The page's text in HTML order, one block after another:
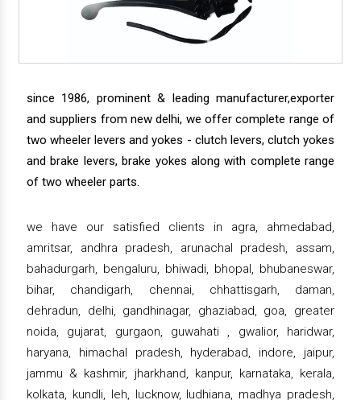
since 1986, prominent & leading manufacturer,exporter
and suppliers from new delhi, we offer complete range of
two wheeler levers and yokes - clutch levers, clutch yokes
and brake levers, brake yokes along with complete range
of two wheeler parts.
we have our satisfied clients in agra, ahmedabad,
amritsar, andhra pradesh, arunachal pradesh, assam,
bahadurgarh, bengaluru, bhiwadi, bhopal, bhubaneswar,
bihar, chandigarh, chennai, chhattisgarh, daman,
dehradun, delhi, gandhinagar, ghaziabad, goa, greater
noida, gujarat, gurgaon, guwahati , gwalior, haridwar,
haryana, himachal pradesh, hyderabad, indore, jaipur,
jammu & kashmir, jharkhand, kanpur, karnataka, kerala,
kolkata, kundli, leh, lucknow, ludhiana, madhya pradesh,